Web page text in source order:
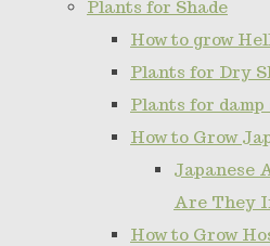
Plants for Shade
How to grow
Plants for Dry
Plants for damp
How to Grow
Japanese
Are They
How to Grow